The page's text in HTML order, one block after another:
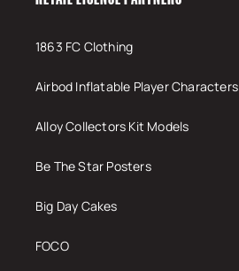
1863 FC Clothing
Airbod Inflatable Player Characters
Alloy Collectors Kit Models
Be The Star Posters
Big Day Cakes
FOCO